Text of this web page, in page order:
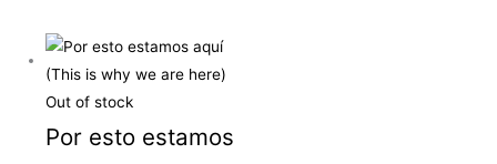
Out of stock
Por esto estamos